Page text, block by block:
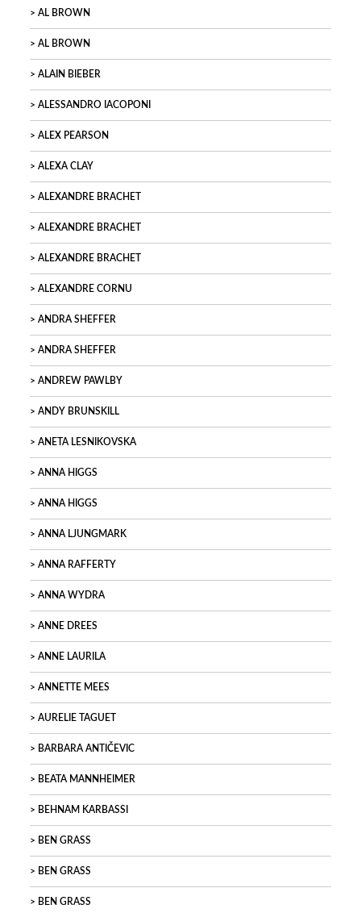
AL BROWN
AL BROWN
ALAIN BIEBER
ALESSANDRO IACOPONI
ALEX PEARSON
ALEXA CLAY
ALEXANDRE BRACHET
ALEXANDRE BRACHET
ALEXANDRE BRACHET
ALEXANDRE CORNU
ANDRA SHEFFER
ANDRA SHEFFER
ANDREW PAWLBY
ANDY BRUNSKILL
ANETA LESNIKOVSKA
ANNA HIGGS
ANNA HIGGS
ANNA LJUNGMARK
ANNA RAFFERTY
ANNA WYDRA
ANNE DREES
ANNE LAURILA
ANNETTE MEES
AURELIE TAGUET
BARBARA ANTIČEVIC
BEATA MANNHEIMER
BEHNAM KARBASSI
BEN GRASS
BEN GRASS
BEN GRASS